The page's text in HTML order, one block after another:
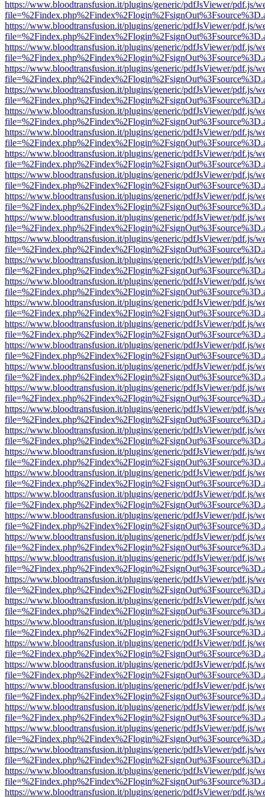
https://www.bloodtransfusion.it/plugins/generic/pdfJsViewer/pdf.js/
https://www.bloodtransfusion.it/plugins/generic/pdfJsViewer/pdf.js/
https://www.bloodtransfusion.it/plugins/generic/pdfJsViewer/pdf.js/
https://www.bloodtransfusion.it/plugins/generic/pdfJsViewer/pdf.js/
https://www.bloodtransfusion.it/plugins/generic/pdfJsViewer/pdf.js/
https://www.bloodtransfusion.it/plugins/generic/pdfJsViewer/pdf.js/
https://www.bloodtransfusion.it/plugins/generic/pdfJsViewer/pdf.js/
https://www.bloodtransfusion.it/plugins/generic/pdfJsViewer/pdf.js/
https://www.bloodtransfusion.it/plugins/generic/pdfJsViewer/pdf.js/
https://www.bloodtransfusion.it/plugins/generic/pdfJsViewer/pdf.js/
https://www.bloodtransfusion.it/plugins/generic/pdfJsViewer/pdf.js/
https://www.bloodtransfusion.it/plugins/generic/pdfJsViewer/pdf.js/
https://www.bloodtransfusion.it/plugins/generic/pdfJsViewer/pdf.js/
https://www.bloodtransfusion.it/plugins/generic/pdfJsViewer/pdf.js/
https://www.bloodtransfusion.it/plugins/generic/pdfJsViewer/pdf.js/
https://www.bloodtransfusion.it/plugins/generic/pdfJsViewer/pdf.js/
https://www.bloodtransfusion.it/plugins/generic/pdfJsViewer/pdf.js/
https://www.bloodtransfusion.it/plugins/generic/pdfJsViewer/pdf.js/
https://www.bloodtransfusion.it/plugins/generic/pdfJsViewer/pdf.js/
https://www.bloodtransfusion.it/plugins/generic/pdfJsViewer/pdf.js/
https://www.bloodtransfusion.it/plugins/generic/pdfJsViewer/pdf.js/
https://www.bloodtransfusion.it/plugins/generic/pdfJsViewer/pdf.js/
https://www.bloodtransfusion.it/plugins/generic/pdfJsViewer/pdf.js/
https://www.bloodtransfusion.it/plugins/generic/pdfJsViewer/pdf.js/
https://www.bloodtransfusion.it/plugins/generic/pdfJsViewer/pdf.js/
https://www.bloodtransfusion.it/plugins/generic/pdfJsViewer/pdf.js/
https://www.bloodtransfusion.it/plugins/generic/pdfJsViewer/pdf.js/
https://www.bloodtransfusion.it/plugins/generic/pdfJsViewer/pdf.js/
https://www.bloodtransfusion.it/plugins/generic/pdfJsViewer/pdf.js/
https://www.bloodtransfusion.it/plugins/generic/pdfJsViewer/pdf.js/
https://www.bloodtransfusion.it/plugins/generic/pdfJsViewer/pdf.js/
https://www.bloodtransfusion.it/plugins/generic/pdfJsViewer/pdf.js/
https://www.bloodtransfusion.it/plugins/generic/pdfJsViewer/pdf.js/
https://www.bloodtransfusion.it/plugins/generic/pdfJsViewer/pdf.js/
https://www.bloodtransfusion.it/plugins/generic/pdfJsViewer/pdf.js/
https://www.bloodtransfusion.it/plugins/generic/pdfJsViewer/pdf.js/
https://www.bloodtransfusion.it/plugins/generic/pdfJsViewer/pdf.js/
https://www.bloodtransfusion.it/plugins/generic/pdfJsViewer/pdf.js/